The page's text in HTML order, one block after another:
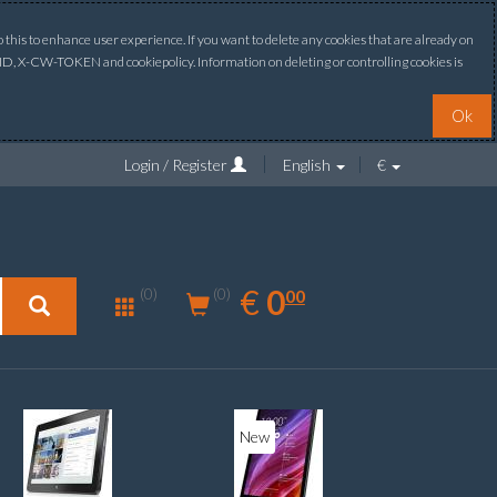
to enhance user experience. If you want to delete any cookies that are already on
X-CW-TOKEN and cookiepolicy. Information on deleting or controlling cookies is
Ok
Login / Register English €
(0) (0) € EUR
0.00
000
New